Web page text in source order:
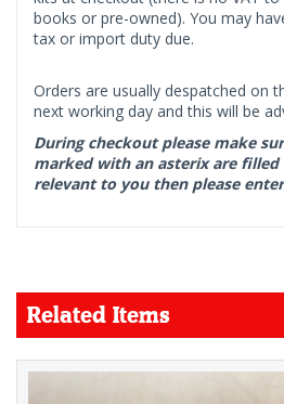
books or pre-owned). You may
tax or import duty due.
Orders are usually despatched on
next working day and this will be
During checkout please make
marked with an asterix are
relevant to you then please
Related Items